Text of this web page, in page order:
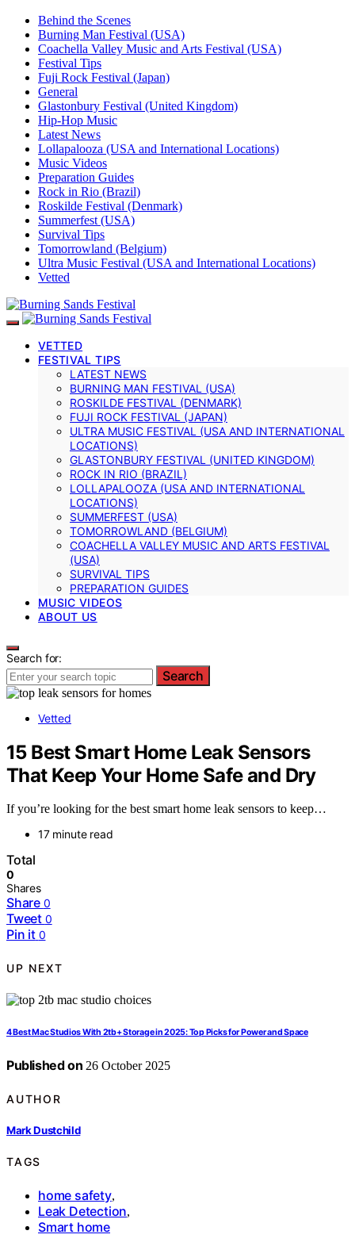
Behind the Scenes
Burning Man Festival (USA)
Coachella Valley Music and Arts Festival (USA)
Festival Tips
Fuji Rock Festival (Japan)
General
Glastonbury Festival (United Kingdom)
Hip-Hop Music
Latest News
Lollapalooza (USA and International Locations)
Music Videos
Preparation Guides
Rock in Rio (Brazil)
Roskilde Festival (Denmark)
Summerfest (USA)
Survival Tips
Tomorrowland (Belgium)
Ultra Music Festival (USA and International Locations)
Vetted
VETTED
FESTIVAL TIPS
LATEST NEWS
BURNING MAN FESTIVAL (USA)
ROSKILDE FESTIVAL (DENMARK)
FUJI ROCK FESTIVAL (JAPAN)
ULTRA MUSIC FESTIVAL (USA AND INTERNATIONAL
LOCATIONS)
GLASTONBURY FESTIVAL (UNITED KINGDOM)
ROCK IN RIO (BRAZIL)
LOLLAPALOOZA (USA AND INTERNATIONAL
LOCATIONS)
SUMMERFEST (USA)
TOMORROWLAND (BELGIUM)
COACHELLA VALLEY MUSIC AND ARTS FESTIVAL
(USA)
SURVIVAL TIPS
PREPARATION GUIDES
MUSIC VIDEOS
ABOUT US
Search for:
Search
Vetted
15 Best Smart Home Leak Sensors
That Keep Your Home Safe and Dry
If you’re looking for the best smart home leak sensors to keep…
17 minute read
Total
0
Shares
Share 0
Tweet 0
Pin it 0
UP NEXT
4 Best Mac Studios With 2tb+ Storage in 2025: Top Picks for Power and Space
Published on 26 October 2025
AUTHOR
Mark Dustchild
TAGS
home safety,
Leak Detection,
Smart home